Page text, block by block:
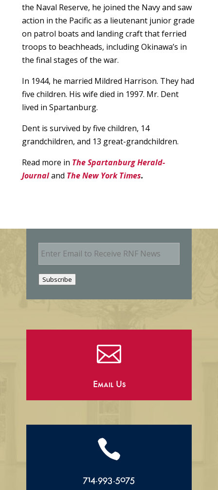
the Naval Reserve, he joined the Navy and saw
action in the Pacific as a lieutenant junior grade
on patrol boats and landing craft that ferried
troops to beachheads, including Okinawa’s in
the final stages of the war.
In 1944, he married Mildred Harrison. They had
five children. His wife died in 1997. Mr. Dent
lived in Spartanburg.
Dent is survived by five children, 14
grandchildren, and 13 great-grandchildren.
Read more in The Spartanburg Herald-
Journaland The New York Times.
E
m
Subscribe

Email Us

714.993.5075